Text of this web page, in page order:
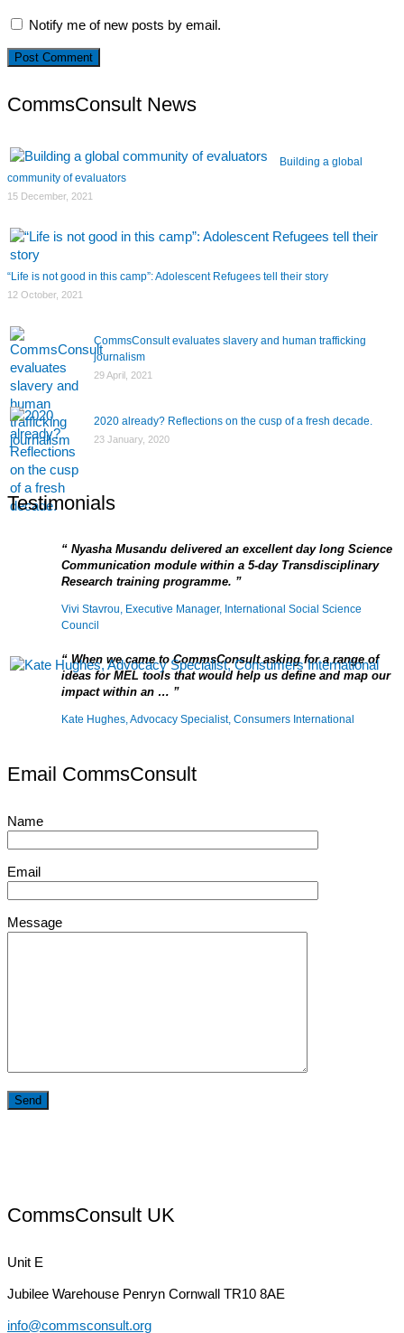
Notify me of new posts by email.
CommsConsult News
Building a global
community of evaluators
15 December, 2021
“Life is not good in this camp”: Adolescent Refugees tell their story
12 October, 2021
CommsConsult evaluates slavery and human trafficking
journalism
29 April, 2021
2020 already? Reflections on the cusp of a fresh decade.
23 January, 2020
Testimonials
Vivi Stavrou, Executive Manager, International Social Science
Council
Nyasha Musandu delivered an excellent day long Science
Communication module within a 5-day Transdisciplinary
Research training programme.
Kate Hughes, Advocacy Specialist, Consumers International
When we came to CommsConsult asking for a range of
ideas for MEL tools that would help us define and map our
impact within an …
Email CommsConsult
Name
Email
Message
CommsConsult UK
Unit E
Jubilee Warehouse Penryn Cornwall TR10 8AE
info@commsconsult.org